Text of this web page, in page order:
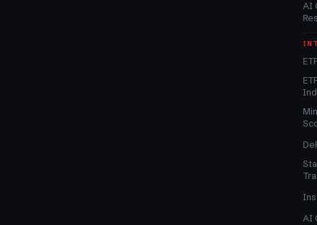
AI
AI